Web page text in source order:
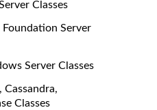
Classes
Server
Server Classes
Cassandra,
Classes